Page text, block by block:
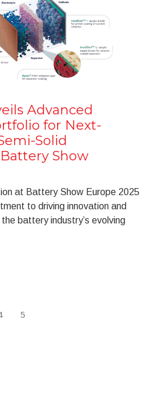
Advanced
for Next-
Solid
Show
at Battery Show Europe 2025
to driving innovation and
battery industry’s evolving
5